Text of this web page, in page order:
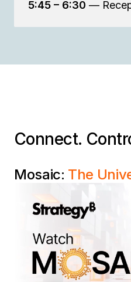
5:45 – 6:30 —
Connect.
Mosaic: The
Connect every data
definitions, and
application — without
of data warehouses